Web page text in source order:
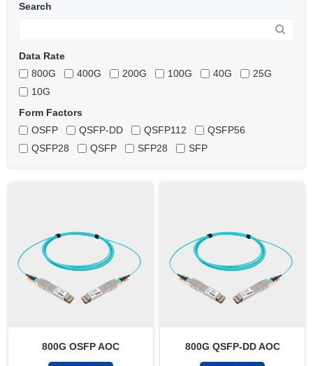
Search
Data Rate
800G
400G 200G 100G 40G
25G
10G
Form Factors
OSFP
QSFP-DD QSFP112
QSFP56
QSFP28
QSFP SFP28 SFP
800G OSFP AOC 800G QSFP-DD AOC